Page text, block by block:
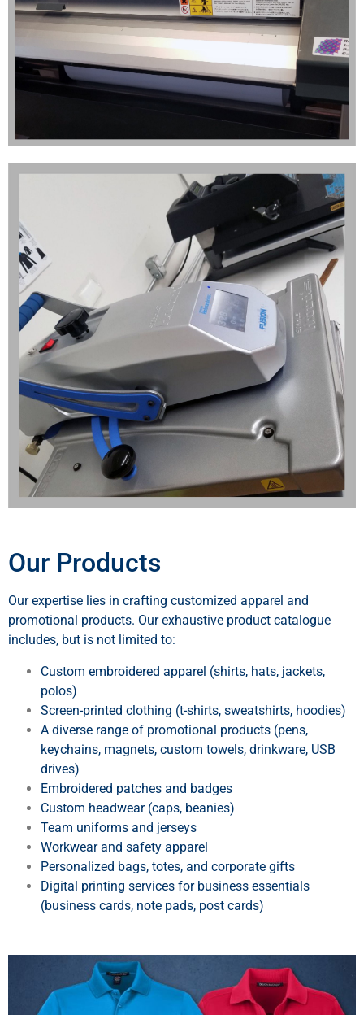
Our Products
Our expertise lies in crafting customized apparel and
promotional products. Our exhaustive product catalogue
includes, but is not limited to:
Custom embroidered apparel (shirts, hats, jackets,
polos)
Screen-printed clothing (t-shirts, sweatshirts, hoodies)
A diverse range of promotional products (pens,
keychains, magnets, custom towels, drinkware, USB
drives)
Embroidered patches and badges
Custom headwear (caps, beanies)
Team uniforms and jerseys
Workwear and safety apparel
Personalized bags, totes, and corporate gifts
Digital printing services for business essentials
(business cards, note pads, post cards)